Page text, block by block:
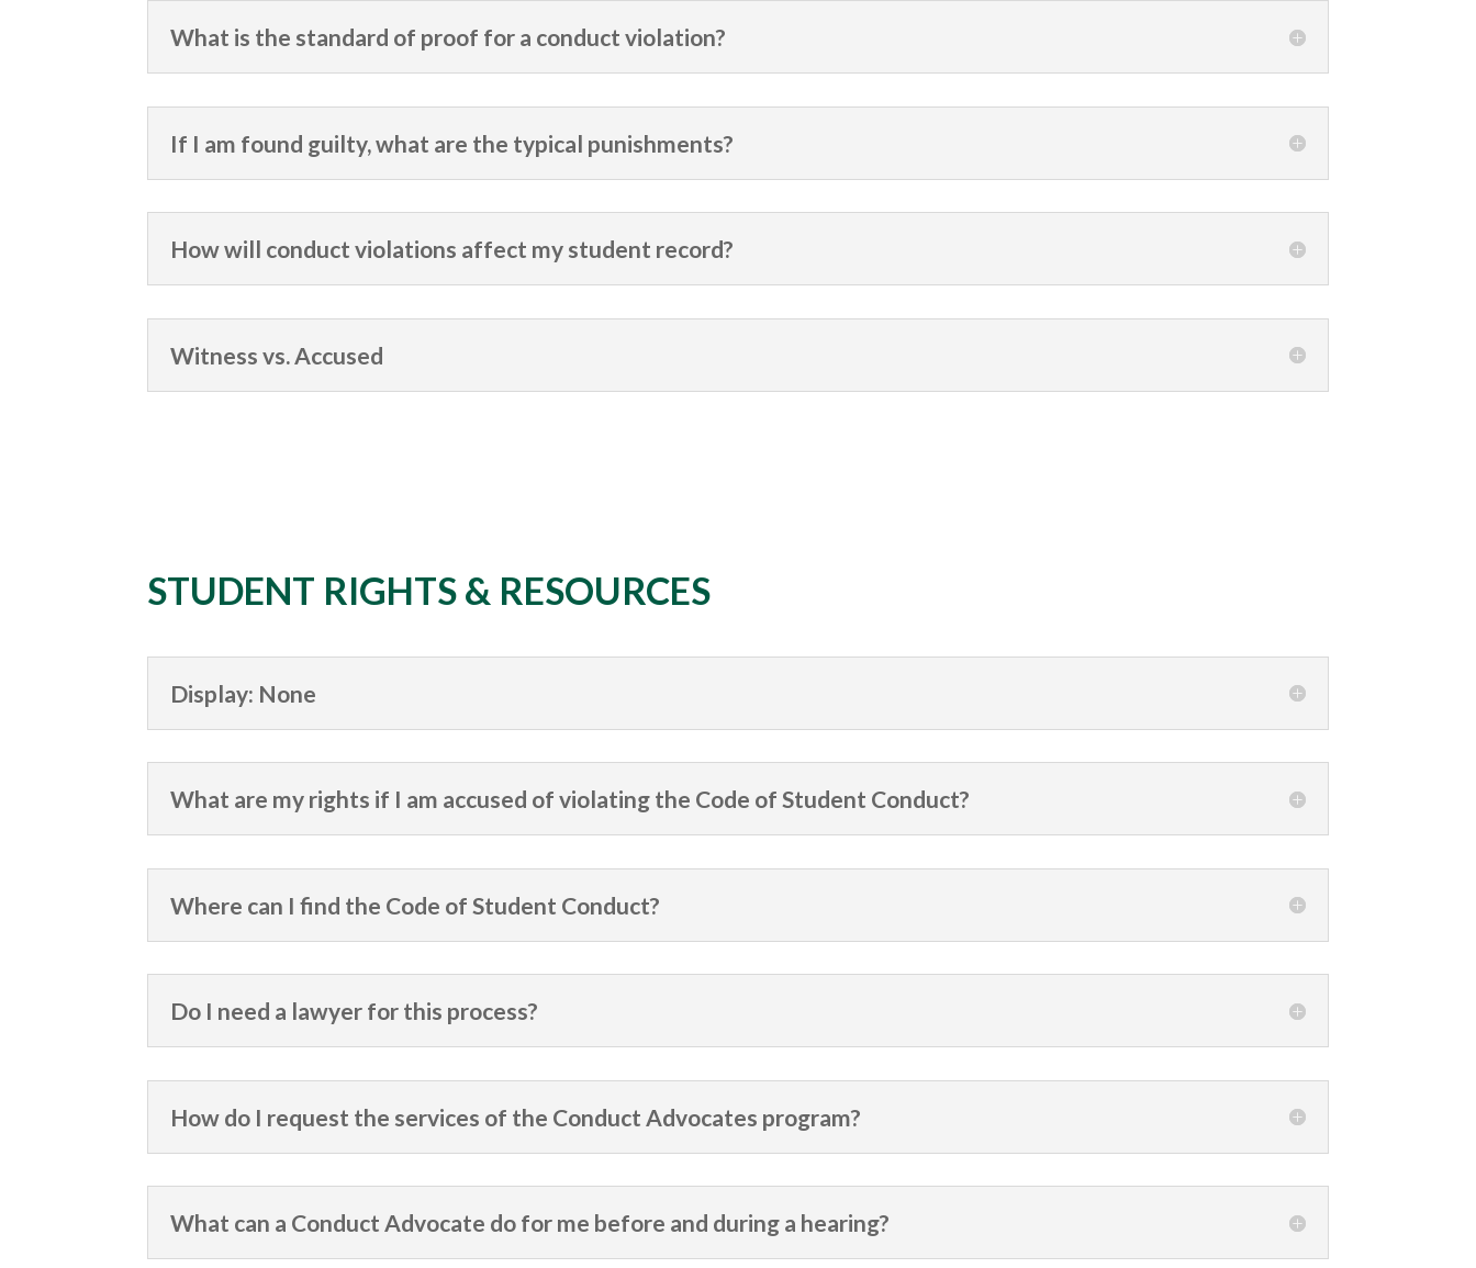
What is the standard of proof for a conduct violation?
If I am found guilty, what are the typical punishments?
How will conduct violations affect my student record?
Witness vs. Accused
STUDENT RIGHTS & RESOURCES
Display: None
What are my rights if I am accused of violating the Code of Student Conduct?
Where can I find the Code of Student Conduct?
Do I need a lawyer for this process?
How do I request the services of the Conduct Advocates program?
What can a Conduct Advocate do for me before and during a hearing?